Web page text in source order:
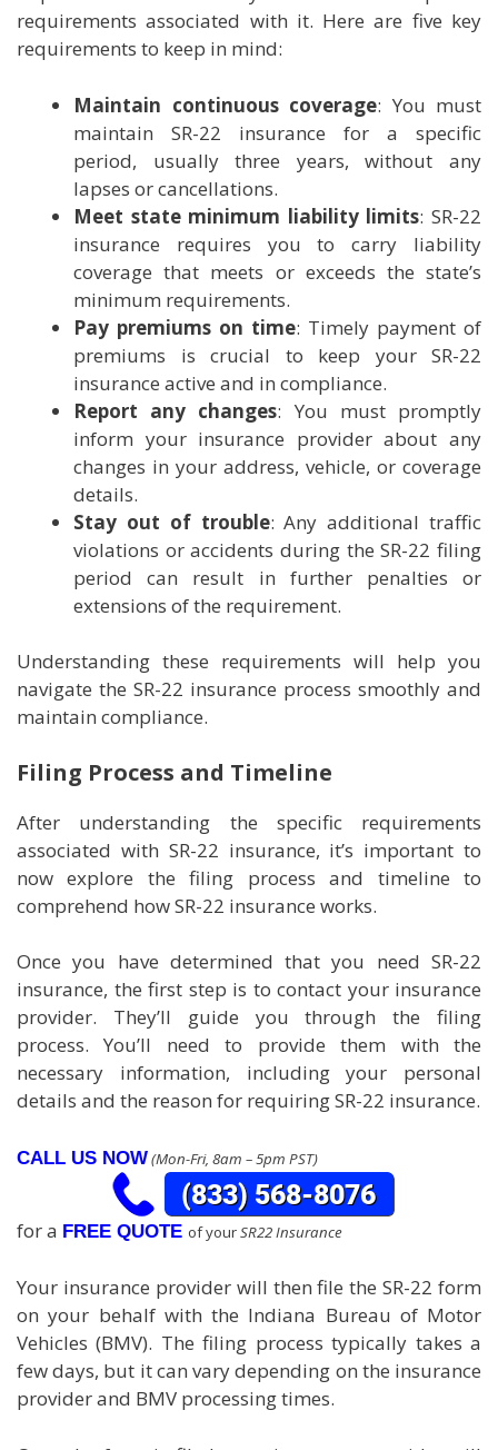
requirements associated with it. Here are five key
requirements to keep in mind:
Maintain continuous coverage: You must
maintain SR-22 insurance for a specific
period, usually three years, without any
lapses or cancellations.
Meet state minimum liability limits: SR-22
insurance requires you to carry liability
coverage that meets or exceeds the state’s
minimum requirements.
Pay premiums on time: Timely payment of
premiums is crucial to keep your SR-22
insurance active and in compliance.
Report any changes: You must promptly
inform your insurance provider about any
changes in your address, vehicle, or coverage
details.
Stay out of trouble: Any additional traffic
violations or accidents during the SR-22 filing
period can result in further penalties or
extensions of the requirement.
Understanding these requirements will help you
navigate the SR-22 insurance process smoothly and
maintain compliance.
Filing Process and Timeline
After understanding the specific requirements
associated with SR-22 insurance, it’s important to
now explore the filing process and timeline to
comprehend how SR-22 insurance works.
Once you have determined that you need SR-22
insurance, the first step is to contact your insurance
provider. They’ll guide you through the filing
process. You’ll need to provide them with the
necessary information, including your personal
details and the reason for requiring SR-22 insurance.
CALL US NOW(Mon-Fri, 8am – 5pm PST)
for a FREE QUOTE of yourSR22 Insurance
Your insurance provider will then file the SR-22 form
on your behalf with the Indiana Bureau of Motor
Vehicles (BMV). The filing process typically takes a
few days, but it can vary depending on the insurance
provider and BMV processing times.